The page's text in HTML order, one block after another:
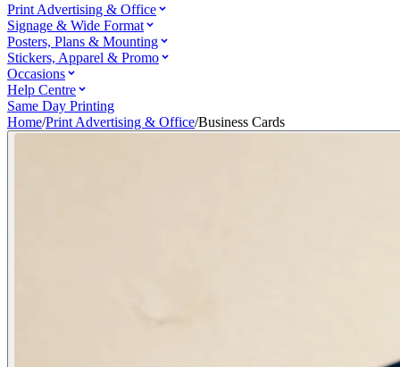
Print Advertising & Office
Signage & Wide Format
Posters, Plans & Mounting
Stickers, Apparel & Promo
Occasions
Help Centre
Same Day Printing
Home/Print Advertising & Office/Business Cards